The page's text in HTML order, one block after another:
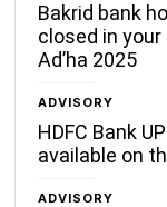
Bakrid bank
closed in
Ad’ha 2025
ADVISORY
HDFC Bank
available on
ADVISORY